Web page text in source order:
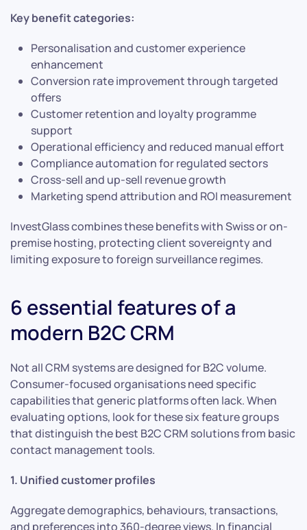
Key benefit categories:
Personalisation and customer experience
enhancement
Conversion rate improvement through targeted
offers
Customer retention and loyalty programme
support
Operational efficiency and reduced manual effort
Compliance automation for regulated sectors
Cross-sell and up-sell revenue growth
Marketing spend attribution and ROI measurement
InvestGlass combines these benefits with Swiss or on-
premise hosting, protecting client sovereignty and
limiting exposure to foreign surveillance regimes.
6 essential features of a
modern B2C CRM
Not all CRM systems are designed for B2C volume.
Consumer-focused organisations need specific
capabilities that generic platforms often lack. When
evaluating options, look for these six feature groups
that distinguish the best B2C CRM solutions from basic
contact management tools.
1. Unified customer profiles
Aggregate demographics, behaviours, transactions,
and preferences into 360-degree views. In financial